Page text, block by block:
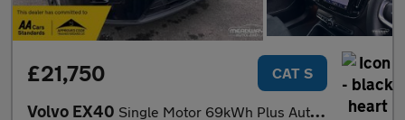
£21,750 CAT S
Volvo EX40 Single Motor 69kWh Plus Auto 5dr